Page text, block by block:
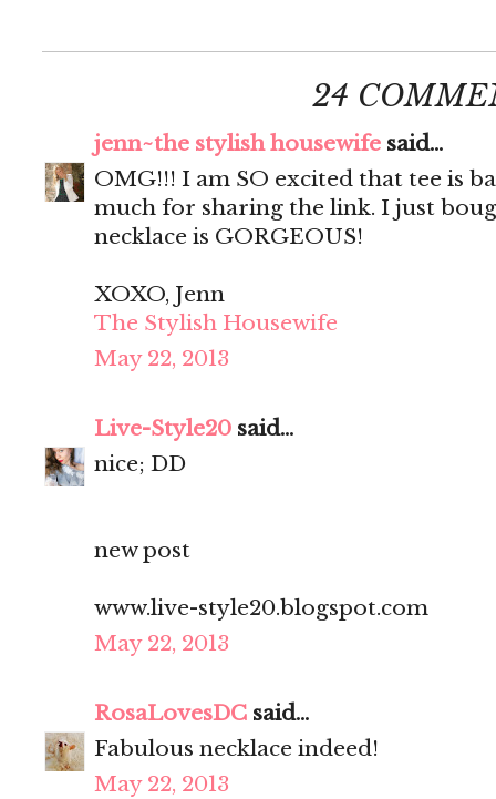
24
jenn~the stylish housewife said...
OMG!!! I am SO excited that tee is
much for sharing the link. I just
necklace is GORGEOUS!
XOXO, Jenn
The Stylish Housewife
May 22, 2013
Live-Style20 said...
nice; DD
new post
www.live-style20.blogspot.com
May 22, 2013
RosaLovesDC said...
Fabulous necklace indeed!
May 22, 2013